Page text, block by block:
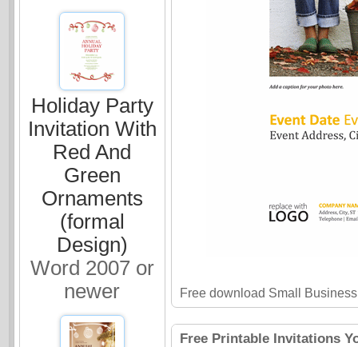
Holiday Party
Invitation With
Red And
Green
Ornaments
(formal
Design)
Word 2007 or
newer
Free download Small
Free Printable Invitations